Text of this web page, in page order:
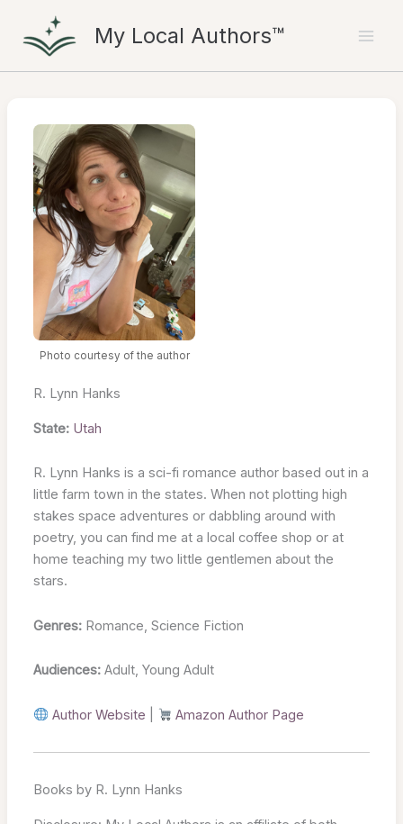
content
My Local Authors™
Photo courtesy of the author
R. Lynn Hanks
State: Utah
R. Lynn Hanks is a sci-fi romance author based out in a
little farm town in the states. When not plotting high
stakes space adventures or dabbling around with
poetry, you can find me at a local coffee shop or at
home teaching my two little gentlemen about the
stars.
Genres: Romance, Science Fiction
Audiences: Adult, Young Adult
Author Website Amazon Author Page
Books by R. Lynn Hanks